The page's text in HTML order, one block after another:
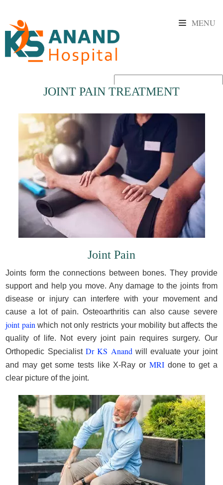
MENU
JOINT PAIN TREATMENT
Joint Pain
Joints form the connections between bones. They provide
support and help you move. Any damage to the joints from
disease or injury can interfere with your movement and
cause a lot of pain. Osteoarthritis can also cause severe
joint pain which not only restricts your mobility but affects the
quality of life. Not every joint pain requires surgery. Our
Orthopedic Specialist Dr KS Anand will evaluate your joint
and may get some tests like X-Ray or MRI done to get a
clear picture of the joint.